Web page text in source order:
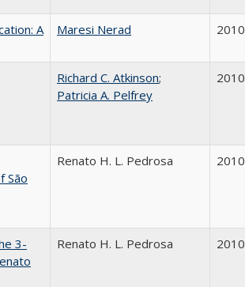
A
Maresi Nerad 2010
Richard C. Atkinson;
Patricia A. Pelfrey
2010
São
Renato H. L. Pedrosa 2010
3-
Renato H. L. Pedrosa 2010